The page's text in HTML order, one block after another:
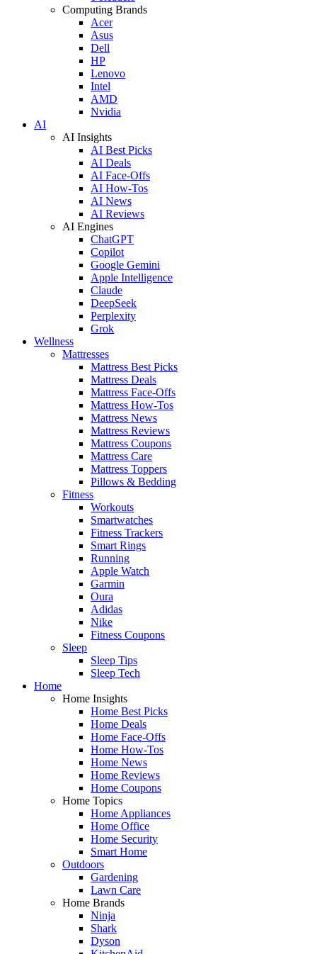
Computing Brands
Acer
Asus
Dell
HP
Lenovo
Intel
AMD
Nvidia
AI
AI Insights
AI Best Picks
AI Deals
AI Face-Offs
AI How-Tos
AI News
AI Reviews
AI Engines
ChatGPT
Copilot
Google Gemini
Apple Intelligence
Claude
DeepSeek
Perplexity
Grok
Wellness
Mattresses
Mattress Best Picks
Mattress Deals
Mattress Face-Offs
Mattress How-Tos
Mattress News
Mattress Reviews
Mattress Coupons
Mattress Care
Mattress Toppers
Pillows & Bedding
Fitness
Workouts
Smartwatches
Fitness Trackers
Smart Rings
Running
Apple Watch
Garmin
Oura
Adidas
Nike
Fitness Coupons
Sleep
Sleep Tips
Sleep Tech
Home
Home Insights
Home Best Picks
Home Deals
Home Face-Offs
Home How-Tos
Home News
Home Reviews
Home Coupons
Home Topics
Home Appliances
Home Office
Home Security
Smart Home
Outdoors
Gardening
Lawn Care
Home Brands
Ninja
Shark
Dyson